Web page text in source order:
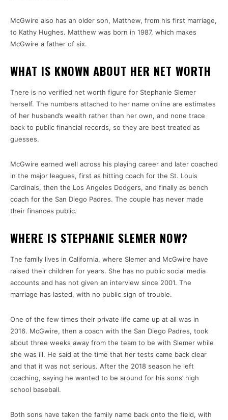
McGwire also has an older son, Matthew, from his first marriage,
to Kathy Hughes. Matthew was born in 1987, which makes
McGwire a father of six.
WHAT IS KNOWN ABOUT HER NET WORTH
There is no verified net worth figure for Stephanie Slemer
herself. The numbers attached to her name online are estimates
of her husband’s wealth rather than her own, and none trace
back to public financial records, so they are best treated as
guesses.
McGwire earned well across his playing career and later coached
in the major leagues, first as hitting coach for the St. Louis
Cardinals, then the Los Angeles Dodgers, and finally as bench
coach for the San Diego Padres. The couple has never made
their finances public.
WHERE IS STEPHANIE SLEMER NOW?
The family lives in California, where Slemer and McGwire have
raised their children for years. She has no public social media
accounts and has not given an interview since 2001. The
marriage has lasted, with no public sign of trouble.
One of the few times their private life came up at all was in
2016. McGwire, then a coach with the San Diego Padres, took
about three weeks away from the team to be with Slemer while
she was ill. He said at the time that her tests came back clear
and that it was not serious. After the 2018 season he left
coaching, saying he wanted to be around for his sons’ high
school baseball.
Both sons have taken the family name back onto the field, with